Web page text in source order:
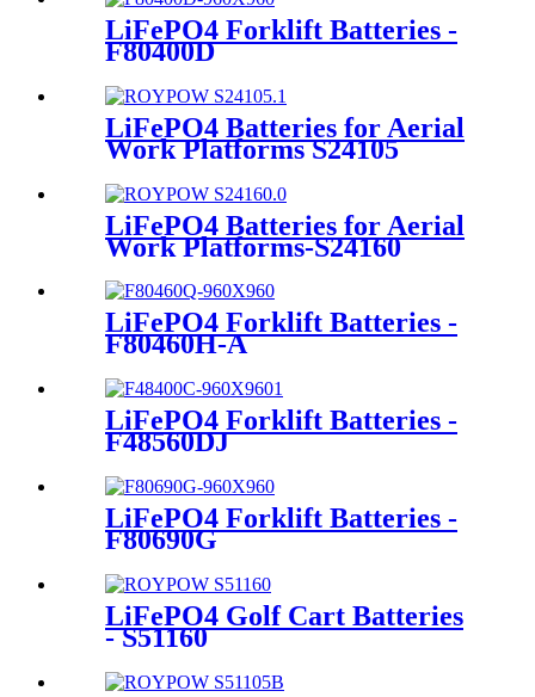
LiFePO4 Forklift Batteries -
F80400D
LiFePO4 Batteries for Aerial
Work Platforms S24105
LiFePO4 Batteries for Aerial
Work Platforms-S24160
LiFePO4 Forklift Batteries -
F80460H-A
LiFePO4 Forklift Batteries -
F48560DJ
LiFePO4 Forklift Batteries -
F80690G
LiFePO4 Golf Cart Batteries
- S51160